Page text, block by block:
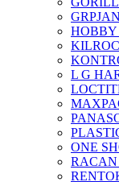
HOBBY
L G
ONE
RACAN